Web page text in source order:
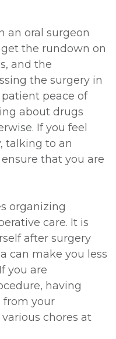
an oral surgeon
the rundown on
and the
the surgery in
peace of
about drugs
If you feel
talking to an
that you are
organizing
care. It is
after surgery
can make you less
you are
having
from your
chores at